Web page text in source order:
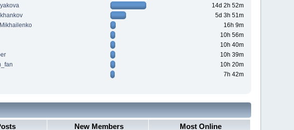
14d 2h 52m
5d 3h 51m
16h 9m
10h 56m
10h 40m
10h 39m
10h 20m
7h 42m
New Members Most Online